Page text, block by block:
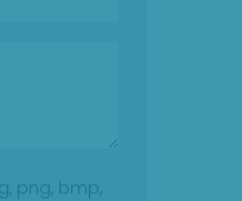
png, bmp,